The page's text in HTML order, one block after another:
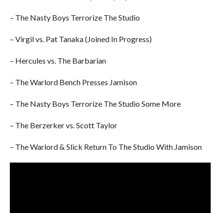
– The Nasty Boys Terrorize The Studio
– Virgil vs. Pat Tanaka (Joined In Progress)
– Hercules vs. The Barbarian
– The Warlord Bench Presses Jamison
– The Nasty Boys Terrorize The Studio Some More
– The Berzerker vs. Scott Taylor
– The Warlord & Slick Return To The Studio With Jamison